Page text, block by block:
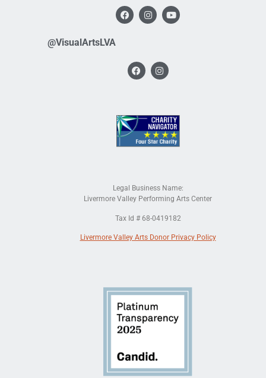
@VisualArtsLVA
Legal Business Name:
Livermore Valley Performing Arts Center
Tax Id # 68-0419182
Livermore Valley Arts Donor Privacy Policy